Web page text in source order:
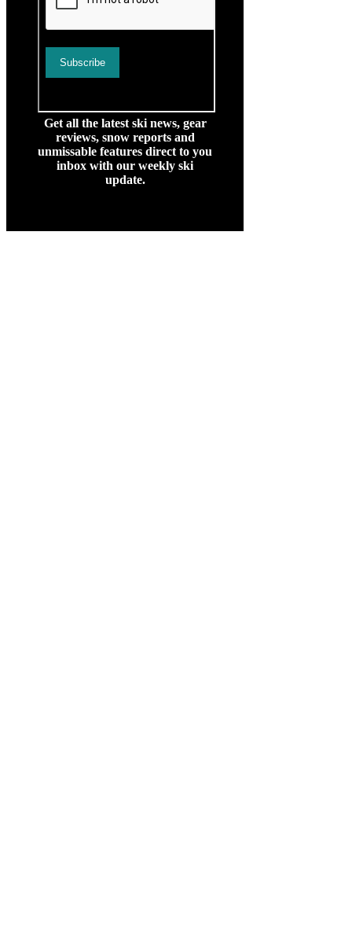
Get all the latest ski news, gear
reviews, snow reports and
unmissable features direct to you
inbox with our weekly ski
update.